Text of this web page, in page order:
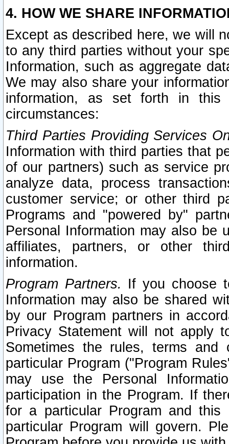
4. HOW WE SHARE
Except as described here, we will
to any third parties without your
Information, such as aggregate
We may also share your
information, as set forth in this
circumstances:
Third Parties Providing Services
Information with third parties that
of our partners) such as service
analyze data, process
customer service; or other third
Programs and "powered by"
Personal Information may also be
affiliates, partners, or other
information.
Program Partners. If you choose
Information may also be shared
by our Program partners in
Privacy Statement will not apply
Sometimes the rules, terms
particular Program ("Program
may use the Personal
participation in the Program. If
for a particular Program and
particular Program will govern.